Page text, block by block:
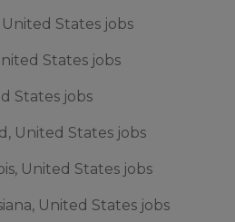
States jobs
States jobs
States jobs
United States jobs
United States jobs
United States jobs